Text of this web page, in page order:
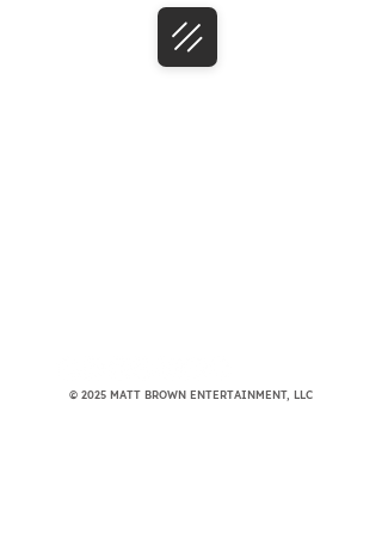
© 2025 MATT BROWN ENTERTAINMENT, LLC